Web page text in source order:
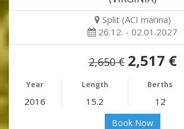
Split (ACI marina)
26.12. - 02.01.2027
2,650 € 2,517 €
Year Length Berths
2016 15.2 12
Book Now